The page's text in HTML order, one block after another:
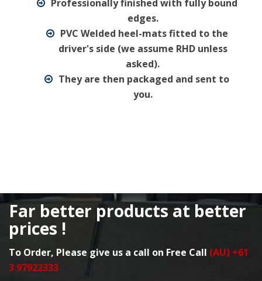
Professionally finished with fully bound
edges.
PVC Welded heel-mats fitted to the
driver's side (we assume RHD unless
asked).
They are then packaged and sent to
you.
Far better products at better
prices !
To Order, Please give us a call on Free Call (AU) +61
3 97922333